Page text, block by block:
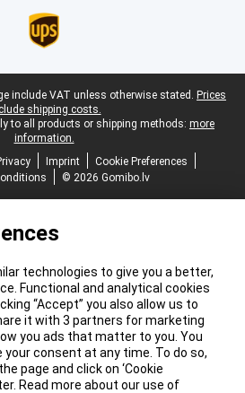
include VAT unless otherwise stated. Prices
shipping costs.
to all products or shipping methods: more
information.
Imprint
Cookie Preferences
© 2026 Gomibo.lv
technologies to give you a better,
Functional and analytical cookies
“Accept” you also allow us to
it with 3 partners for marketing
you ads that matter to you. You
consent at any time. To do so,
page and click on ‘Cookie
Read more about our use of